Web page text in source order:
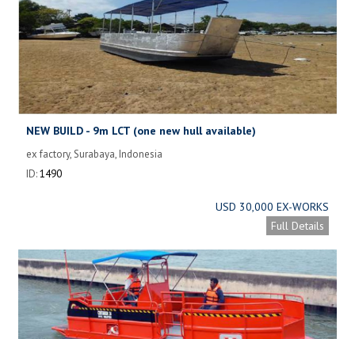
NEW BUILD - 9m LCT (one new hull available)
ex factory, Surabaya, Indonesia
ID:1490
USD 30,000 EX-WORKS
Full Details